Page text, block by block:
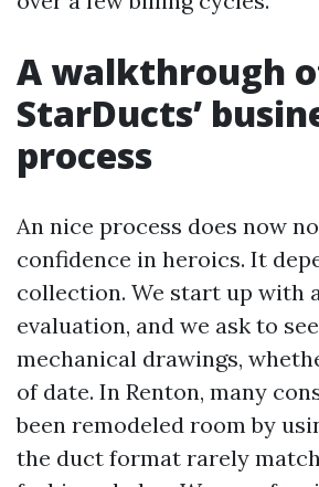
A walkthrough
StarDucts’
process
An nice process does now
confidence in heroics. It
collection. We start up with
evaluation, and we ask to
mechanical drawings,
of date. In Renton, many
been remodeled room by
the duct format rarely